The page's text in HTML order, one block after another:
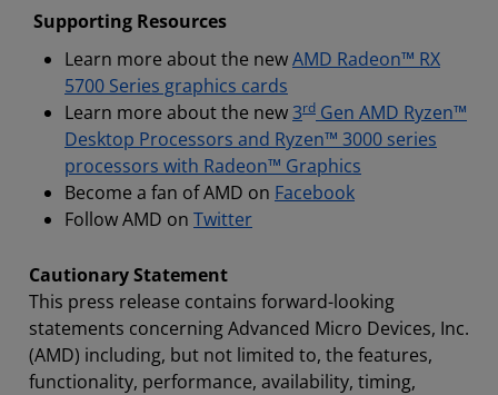
Supporting Resources
Learn more about the newAMD Radeon™ RX
5700 Series graphics cards
Learn more about the new3rd Gen AMD Ryzen™
Desktop Processors and Ryzen™ 3000 series
processors with Radeon™ Graphics
Become a fan of AMD on Facebook
Follow AMD on Twitter
Cautionary Statement
This press release contains forward-looking
statements concerning Advanced Micro Devices, Inc.
(AMD) including, but not limited to, the features,
functionality, performance, availability, timing,